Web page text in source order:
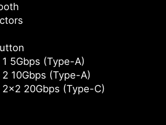
5Gbps (Type-A)
10Gbps (Type-A)
2x2 20Gbps (Type-C)